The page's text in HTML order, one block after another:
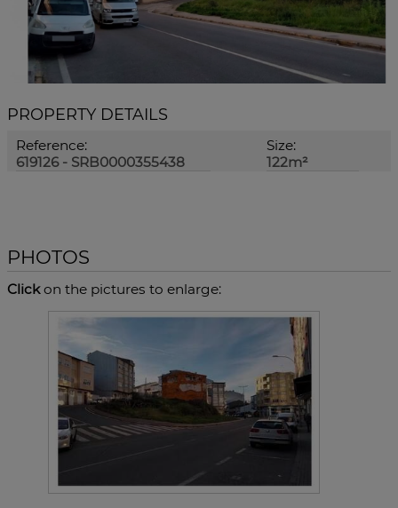
PROPERTY DETAILS
Reference:
619126 - SRB0000355438
Size:
122m²
PHOTOS
Clickon the pictures to enlarge: